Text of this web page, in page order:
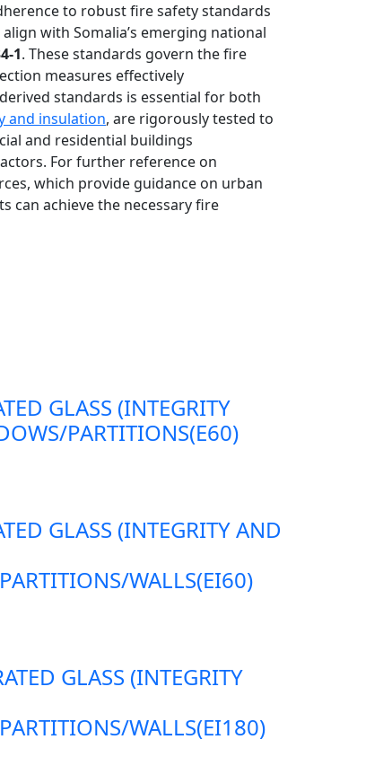
to robust fire safety standards
with Somalia’s emerging national
1. These standards govern the fire
measures effectively
standards is essential for both
and insulation, are rigorously tested to
and residential buildings
For further reference on
which provide guidance on urban
can achieve the necessary fire
GLASS (INTEGRITY
PARTITIONS(E60)
GLASS (INTEGRITY AND
WALLS(EI60)
GLASS (INTEGRITY
WALLS(EI180)